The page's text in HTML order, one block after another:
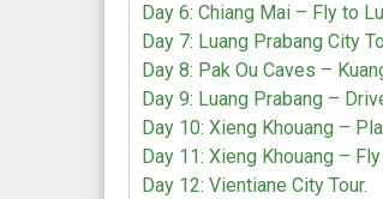
Day 6: Chiang Mai – Fly to
Day 7: Luang Prabang City
Day 8: Pak Ou Caves –
Day 9: Luang Prabang –
Day 10: Xieng Khouang –
Day 11: Xieng Khouang –
Day 12: Vientiane City Tour.